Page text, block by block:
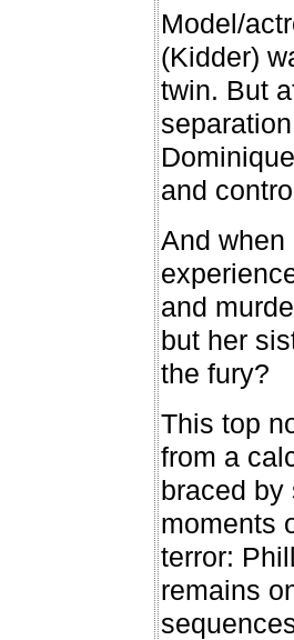
Model/
(Kidder)
twin. But
and
And when
and
but her
the fury?
This top
from a
braced by
moments
terror:
remains